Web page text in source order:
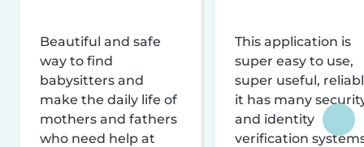
Beautiful and safe
way to find
babysitters and
make the daily life of
mothers and fathers
who need help at
This application is
super easy to use,
super useful,
it has many
and identity
verification